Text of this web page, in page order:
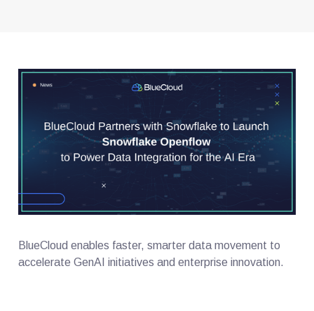
BlueCloud enables faster, smarter data movement to
accelerate GenAI initiatives and enterprise innovation.